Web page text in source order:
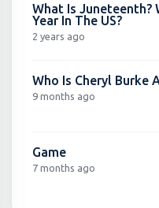
What Is Juneteenth?
Year In The US?
2 years ago
Who Is Cheryl Burke
9 months ago
Game
7 months ago